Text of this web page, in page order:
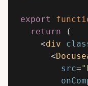
export
return
(
<div
<
src=